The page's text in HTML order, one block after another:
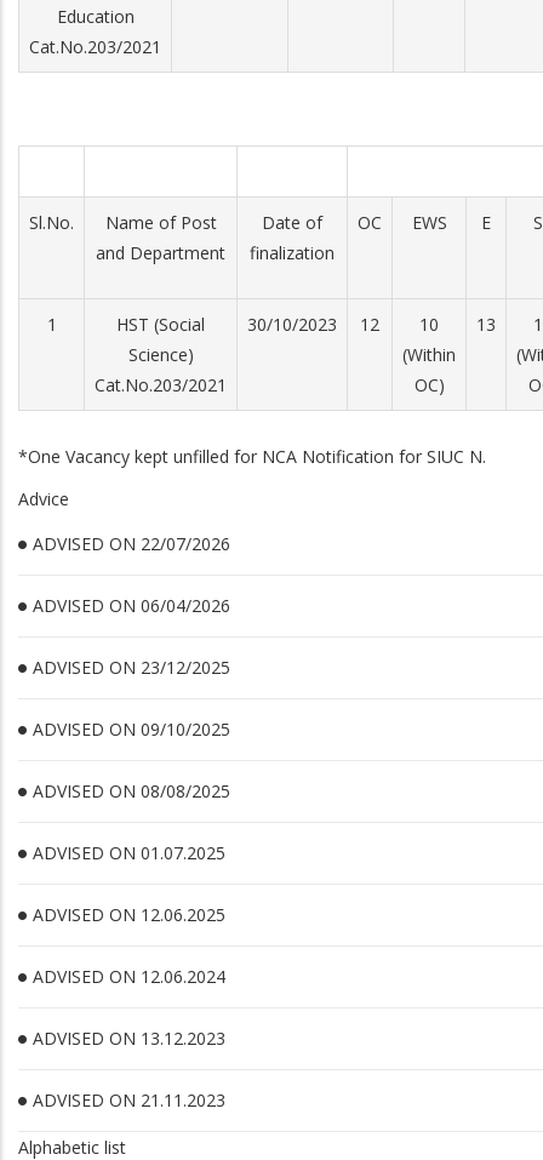
Education
Cat.No.203/2021
Sl.No.
Name of Post
and Department
Date of
finalization
OC EWS E
1
HST (Social
Science)
Cat.No.203/2021
30/10/2023 12
10
(Within
OC)
13
*One Vacancy kept unfilled for NCA Notification for SIUC N.
Advice
ADVISED ON 22/07/2026
ADVISED ON 06/04/2026
ADVISED ON 23/12/2025
ADVISED ON 09/10/2025
ADVISED ON 08/08/2025
ADVISED ON 01.07.2025
ADVISED ON 12.06.2025
ADVISED ON 12.06.2024
ADVISED ON 13.12.2023
ADVISED ON 21.11.2023
Alphabetic list